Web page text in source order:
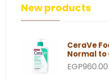
New products
CeraVe
Normal to
EGP960.00